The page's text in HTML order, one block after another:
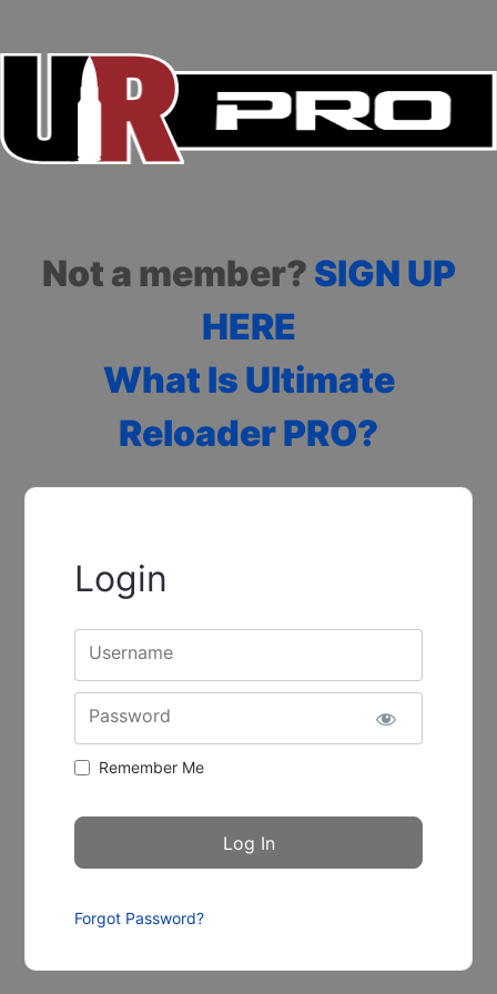
Not a member? SIGN UP
HERE
What Is Ultimate
Reloader PRO?
Login
Username
Password
Remember Me
Forgot Password?